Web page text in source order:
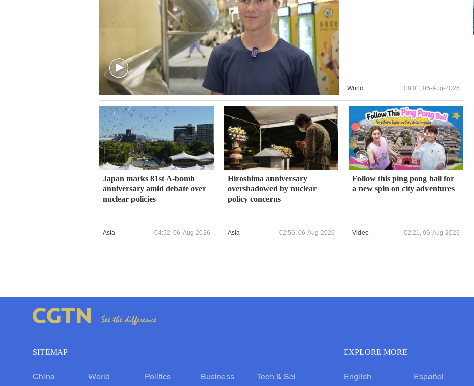
World 09:01, 06-Aug-2026
Japan marks 81st A-bomb
anniversary amid debate over
nuclear policies
Asia 04:52, 06-Aug-2026
Hiroshima anniversary
overshadowed by nuclear
policy concerns
Asia 02:56, 06-Aug-2026
Follow this ping pong ball for
a new spin on city adventures
Video 02:21, 06-Aug-2026
SITEMAP
China World Politics Business Tech & Sci
EXPLORE MORE
English Español